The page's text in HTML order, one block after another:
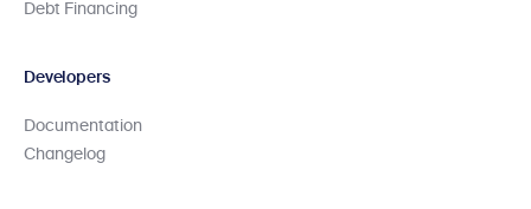
Debt Financing
Developers
Documentation
Changelog